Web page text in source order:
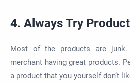
4. Always Try
Most of the products are
merchant having great products.
a product that you yourself don’t